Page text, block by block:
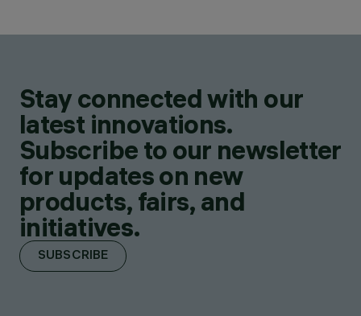
Stay connected with our
latest innovations.
Subscribe to our newsletter
for updates on new
products, fairs, and
initiatives.
SUBSCRIBE